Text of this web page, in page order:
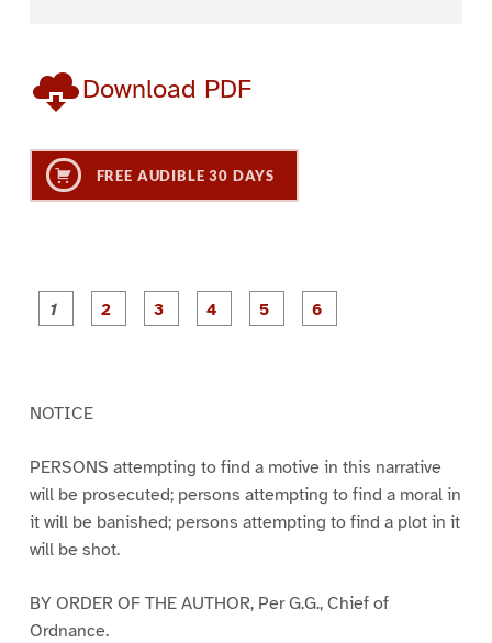
Download PDF
FREE AUDIBLE 30 DAYS
P
a
P
a
P
a
NOTICE
PERSONS attempting to find a motive in this narrative
will be prosecuted; persons attempting to find a moral in
it will be banished; persons attempting to find a plot in it
will be shot.
BY ORDER OF THE AUTHOR, Per G.G., Chief of
Ordnance.